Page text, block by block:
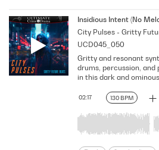
Mechanical
Ominous
Pulsing
Somber
uneasiness
Insidious Intent (No
City Pulses - Gritty
UCD045_050
130 BPM
02:17
Gritty and resonant
drums, percussion, and
in this dark and
Version - No Melody